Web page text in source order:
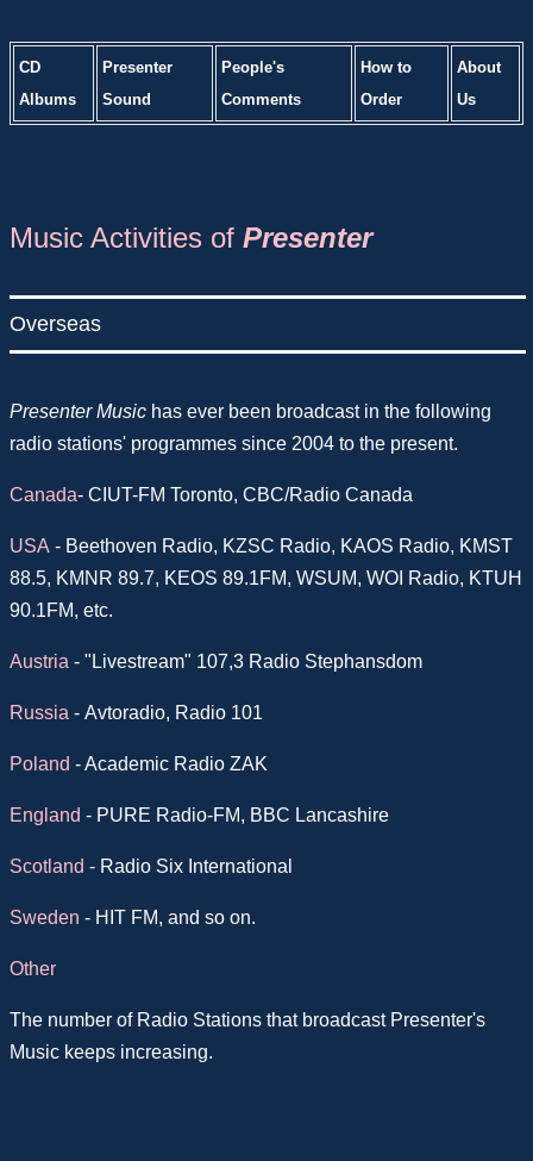
CD
Albums
Presenter
Sound
People's
Comments
How to
Order
About
Us
Music Activities of Presenter
Overseas
Presenter Music has ever been broadcast in the following
radio stations' programmes since 2004 to the present.
Canada- CIUT-FM Toronto, CBC/Radio Canada
USA - Beethoven Radio, KZSC Radio, KAOS Radio, KMST
88.5, KMNR 89.7, KEOS 89.1FM, WSUM, WOI Radio, KTUH
90.1FM, etc.
Austria - "Livestream" 107,3 Radio Stephansdom
Russia - Avtoradio, Radio 101
Poland - Academic Radio ZAK
England - PURE Radio-FM, BBC Lancashire
Scotland - Radio Six International
Sweden - HIT FM, and so on.
Other
The number of Radio Stations that broadcast Presenter's
Music keeps increasing.